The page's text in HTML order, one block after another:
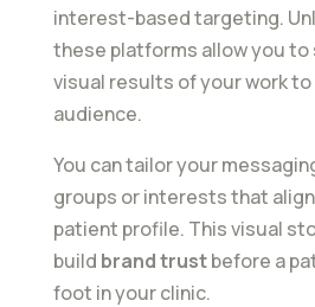
interest-based targeting.
these platforms allow you to
visual results of your work
audience.
You can tailor your
groups or interests that
patient profile. This visual
build brand trustbefore a
foot in your clinic.